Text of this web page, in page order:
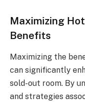
Maximizing
Benefits
Maximizing the
can significantly
sold-out room. By
and strategies